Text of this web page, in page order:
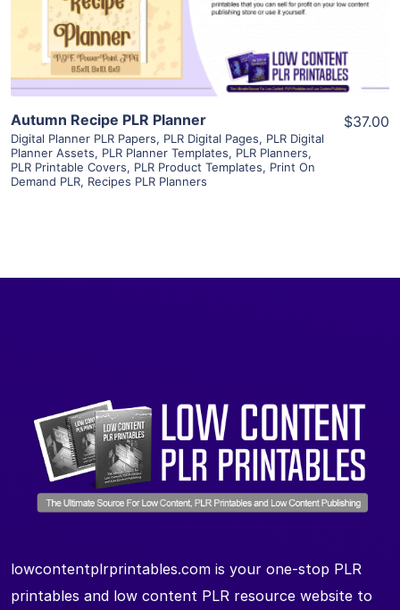
Visit Supplier
Autumn Recipe PLR Planner
Digital Planner PLR Papers, PLR Digital Pages, PLR Digital
Planner Assets, PLR Planner Templates, PLR Planners,
PLR Printable Covers, PLR Product Templates, Print On
Demand PLR, Recipes PLR Planners
$37.00
lowcontentplrprintables.com is your one-stop PLR
printables and low content PLR resource website to